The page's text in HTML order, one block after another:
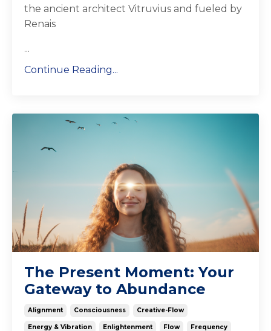
the ancient architect Vitruvius and fueled by
Renais
...
Continue Reading...
The Present Moment: Your
Gateway to Abundance
Alignment Consciousness Creative-Flow
Energy & Vibration Enlightenment Flow Frequency